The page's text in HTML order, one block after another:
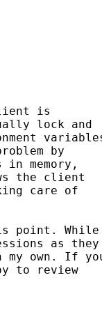
is
lock and
by
memory,
the client
care of
point. While
as they
my own. If
to review